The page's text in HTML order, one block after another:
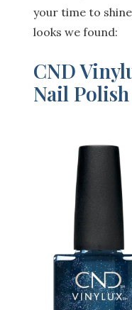
your time to
looks we found:
CND
Nail Polish